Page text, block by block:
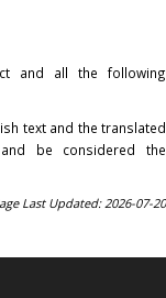
and all the following
text and the translated
be considered the
Last Updated: 2026-07-20